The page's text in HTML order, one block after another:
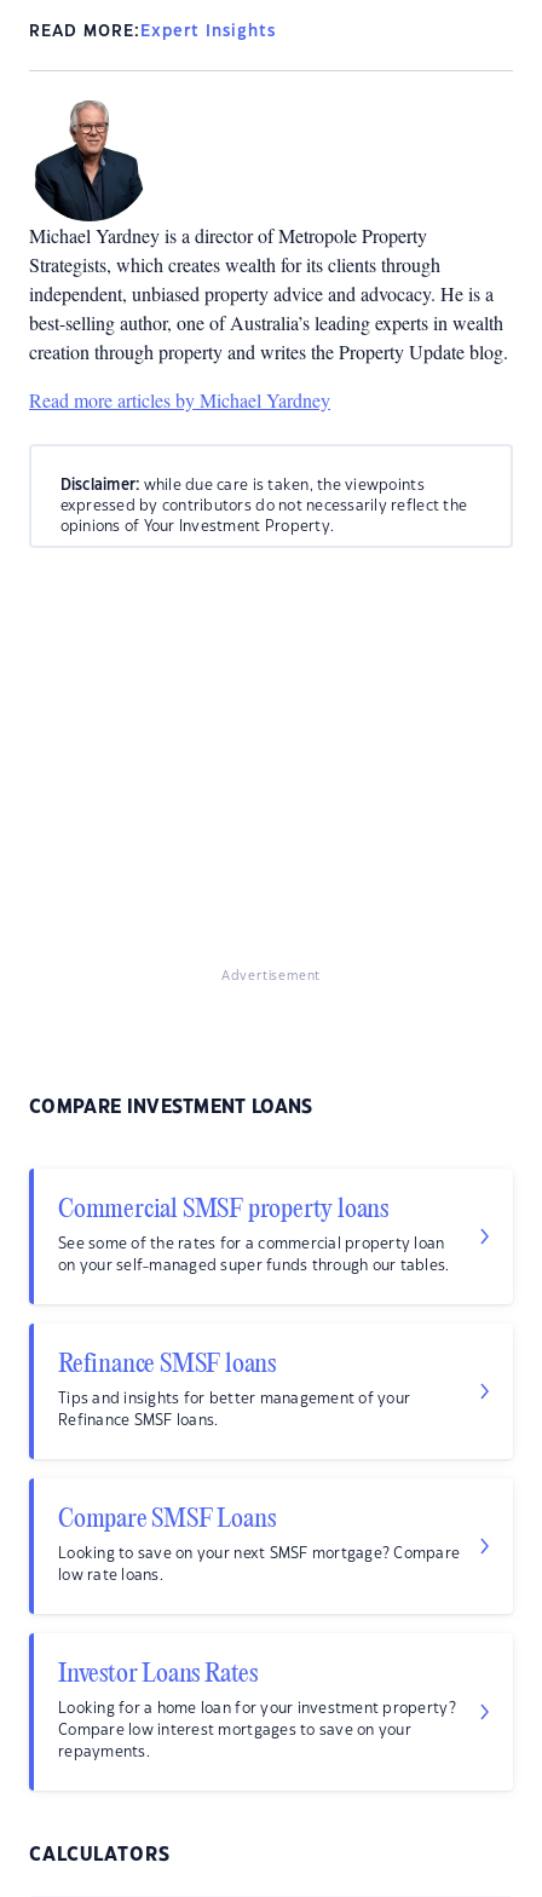
READ MORE: Expert Insights
Michael Yardney is a director of Metropole Property
Strategists, which creates wealth for its clients through
independent, unbiased property advice and advocacy. He is a
best-selling author, one of Australia’s leading experts in wealth
creation through property and writes the Property Update blog.
Read more articles by Michael Yardney
Disclaimer: while due care is taken, the viewpoints
expressed by contributors do not necessarily reflect the
opinions of Your Investment Property.
Advertisement
COMPARE INVESTMENT LOANS
Commercial SMSF property loans
See some of the rates for a commercial property loan
on your self-managed super funds through our tables.
Refinance SMSF loans
Tips and insights for better management of your
Refinance SMSF loans.
Compare SMSF Loans
Looking to save on your next SMSF mortgage? Compare
low rate loans.
Investor Loans Rates
Looking for a home loan for your investment property?
Compare low interest mortgages to save on your
repayments.
CALCULATORS